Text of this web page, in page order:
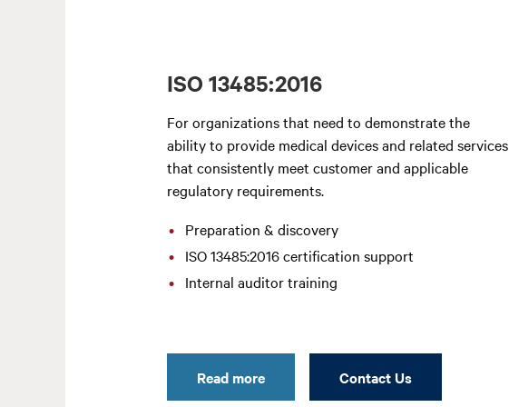
ISO 13485:2016
For organizations that need to demonstrate the
ability to provide medical devices and related services
that consistently meet customer and applicable
regulatory requirements.
Preparation & discovery
ISO 13485:2016 certification support
Internal auditor training
Read more Contact Us